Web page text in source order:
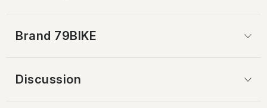
Brand 79BIKE
Discussion